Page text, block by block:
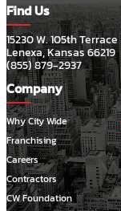
Find Us
15230 W. 105th Terrace
Lenexa, Kansas 66219
(855) 879-2937
Company
Why City Wide
Franchising
Careers
Contractors
CW Foundation